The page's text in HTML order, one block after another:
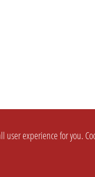
user experience for you.